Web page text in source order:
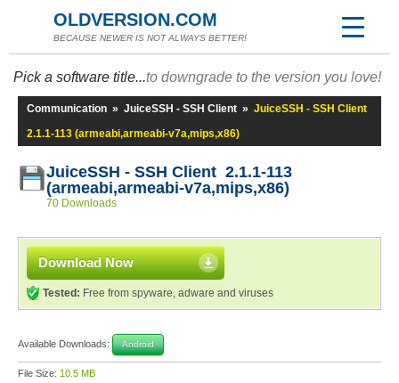
OLDVERSION.COM
BECAUSE NEWER IS NOT ALWAYS BETTER!
Pick a software title...to downgrade to the version you love!
Communication » JuiceSSH - SSH Client » JuiceSSH - SSH Client
2.1.1-113 (armeabi,armeabi-v7a,mips,x86)
JuiceSSH - SSH Client 2.1.1-113
(armeabi,armeabi-v7a,mips,x86)
70 Downloads
Download Now
Tested: Free from spyware, adware and viruses
Available Downloads: Android
File Size: 10.5 MB